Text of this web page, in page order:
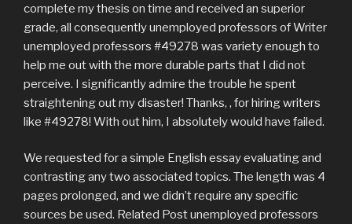
complete my thesis on time and received an superior
grade, all consequently unemployed professors of Writer
unemployed professors #49278 was variety enough to
help me out with the more durable parts that I did not
perceive. I significantly admire the trouble he spent
straightening out my disaster! Thanks, , for hiring writers
like #49278! With out him, I absolutely would have failed.
We requested for a simple English essay evaluating and
contrasting any two associated topics. The length was 4
pages prolonged, and we didn’t require any specific
sources be used. Related Post unemployed professors